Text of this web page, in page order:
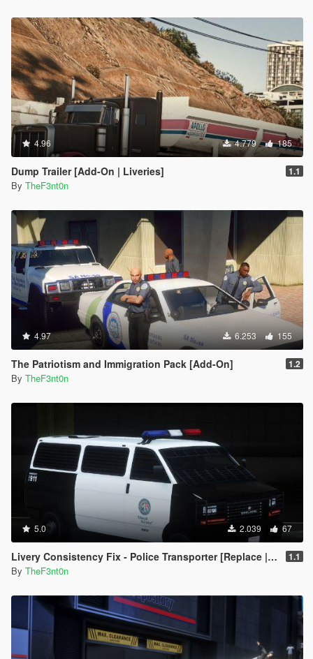
4.96 4.779 185
Dump Trailer [Add-On | Liveries] 1.1
By TheF3nt0n
4.97 6.253 155
The Patriotism and Immigration Pack [Add-On] 1.2
By TheF3nt0n
5.0 2.039 67
Livery Consistency Fix - Police Transporter [Replace | Legacy | Enhanced] 1.1
By TheF3nt0n